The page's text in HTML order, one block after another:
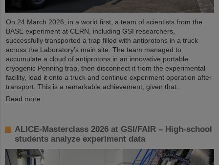
On 24 March 2026, in a world first, a team of scientists from the
BASE experiment at CERN, including GSI researchers,
successfully transported a trap filled with antiprotons in a truck
across the Laboratory’s main site. The team managed to
accumulate a cloud of antiprotons in an innovative portable
cryogenic Penning trap, then disconnect it from the experimental
facility, load it onto a truck and continue experiment operation after
transport. This is a remarkable achievement, given that…
Read more
ALICE-Masterclass 2026 at GSI/FAIR – High-school
students analyze experiment data